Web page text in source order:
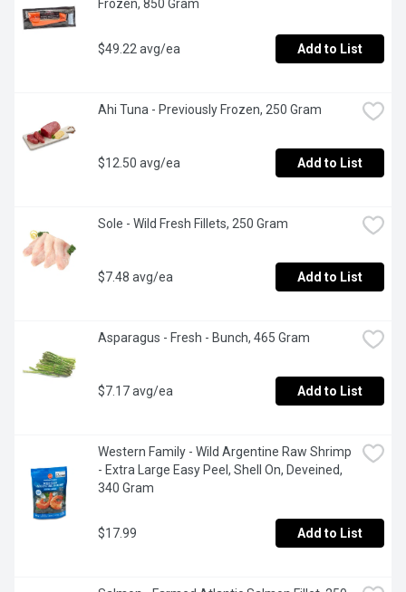
Frozen, 850 Gram
$49.22 avg/ea Add to List
Ahi Tuna - Previously Frozen, 250 Gram
$12.50 avg/ea Add to List
Sole - Wild Fresh Fillets, 250 Gram
$7.48 avg/ea Add to List
Asparagus - Fresh - Bunch, 465 Gram
$7.17 avg/ea Add to List
Western Family - Wild Argentine Raw Shrimp
- Extra Large Easy Peel, Shell On, Deveined,
340 Gram
$17.99 Add to List